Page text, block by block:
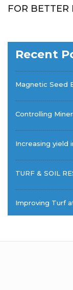
FOR BETTER
Recent
Magnetic Seed
Controlling
Increasing yield
TURF & SOIL
Improving Turf